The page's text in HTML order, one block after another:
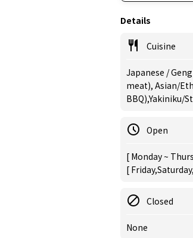
Details
Cuisine
Japanese /
meat), Asian/
BBQ),Yakiniku/
Open
[ Monday ~
[
Closed
None